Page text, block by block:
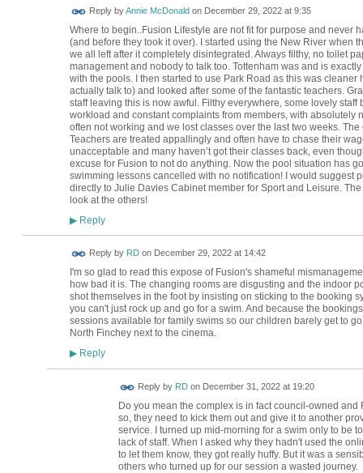
Reply byAnnie McDonald on December 29, 2022 at 9:35
Where to begin..Fusion Lifestyle are not fit for purpose and never
(and before they took it over). I started using the New River when
we all left after it completely disintegrated. Always filthy, no toilet
management and nobody to talk too. Tottenham was and is
with the pools. I then started to use Park Road as this was
actually talk to) and looked after some of the fantastic teachers.
staff leaving this is now awful. Filthy everywhere, some lovely staff
workload and constant complaints from members, with absolutely
often not working and we lost classes over the last two weeks.
Teachers are treated appallingly and often have to chase their
unacceptable and many haven’t got their classes back, even
excuse for Fusion to not do anything. Now the pool situation has
swimming lessons cancelled with no notification! I would suggest
directly to Julie Davies Cabinet member for Sport and Leisure.
look at the others!
▶Reply
Reply by RDon December 29, 2022 at 14:42
I'm so glad to read this expose of Fusion's shameful
how bad it is. The changing rooms are disgusting and the indoor
shot themselves in the foot by insisting on sticking to the booking
you can't just rock up and go for a swim. And because the
sessions available for family swims so our children barely get to
North Finchey next to the cinema.
▶Reply
Reply by RDon December 31, 2022 at 19:20
Do you mean the complex is in fact council-owned
so, they need to kick them out and give it to another
service. I turned up mid-morning for a swim only to be
lack of staff. When I asked why they hadn't used the
to let them know, they got really huffy. But it was a
others who turned up for our session a wasted journey.